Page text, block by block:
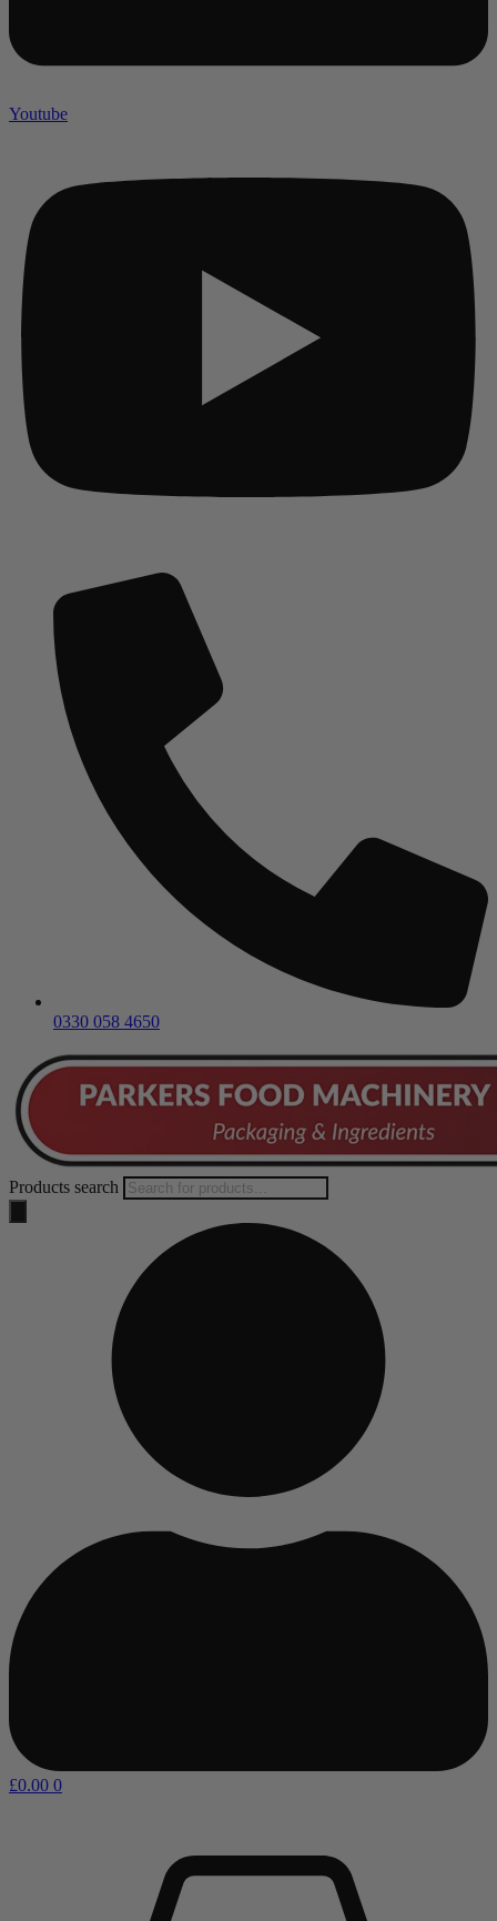
Youtube
0330 058 4650
Products search
£0.00 0